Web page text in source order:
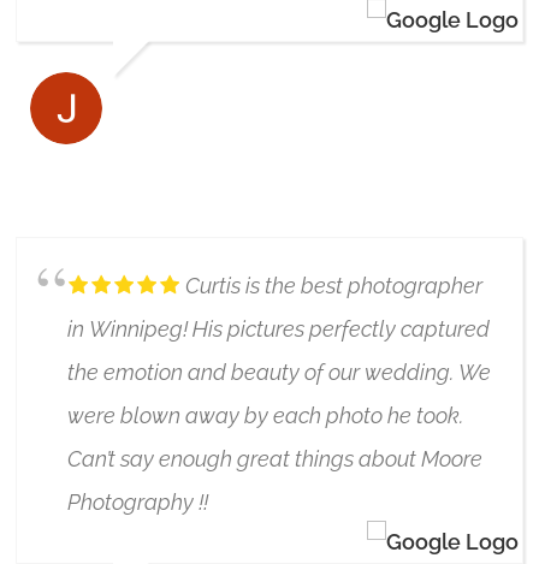
Curtis is the best photographer
in Winnipeg! His pictures perfectly captured
the emotion and beauty of our wedding. We
were blown away by each photo he took.
Can’t say enough great things about Moore
Photography !!